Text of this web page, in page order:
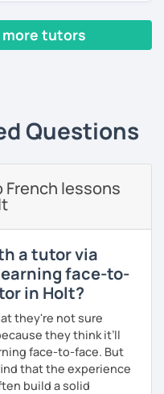
that it is okay to make
higher, to add one
language journey. And
interests and goals.
me?
kind.
more tutors
Questions
lessons
a tutor via
face-to-
in Holt?
they're not sure
they think it’ll
face-to-face. But
that the experience
build a solid